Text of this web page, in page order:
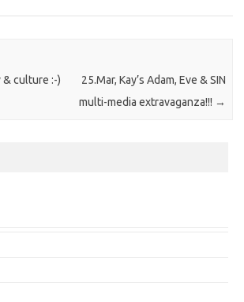
& culture :-)
25.Mar, Kay’s Adam, Eve & SIN
multi-media extravaganza!!! →